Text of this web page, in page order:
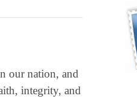
our nation, and
integrity, and